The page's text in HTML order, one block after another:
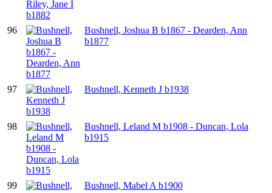
96
Bushnell, Joshua B b1867 - Dearden, Ann
b1877
97 Bushnell, Kenneth J b1938
98
Bushnell, Leland M b1908 - Duncan, Lola
b1915
99 Bushnell, Mabel A b1900